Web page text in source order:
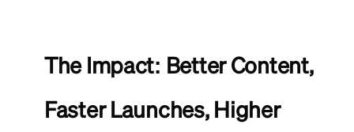
The Impact: Better Content,
Faster Launches, Higher